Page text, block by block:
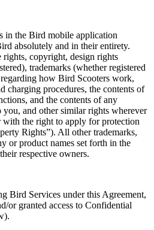
in the Bird mobile application
absolutely and in their entirety.
rights, copyright, design rights
trademarks (whether registered
how Bird Scooters work,
charging procedures, the contents of
and the contents of any
and other similar rights wherever
the right to apply for protection
Rights”). All other trademarks,
or product names set forth in the
respective owners.
Bird Services under this Agreement,
or granted access to Confidential